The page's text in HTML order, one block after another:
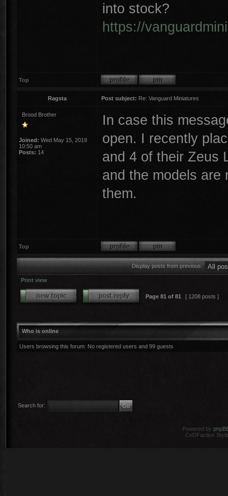
into stock?
https://
Top
Ragsta Post subject: Re: Vanguard Miniatures
Brood Brother
Joined: Wed May 15, 2019
10:50 am
Posts: 14
In case this
open. I recently
and 4 of their Zeus
and the models are
them.
Top
Display posts from previous:
Print view
Page 81 of 81 [ 1208 posts ]
Who is online
Users browsing this forum: No registered users and 99 guests
Search for:
Powered by
CoDFaction